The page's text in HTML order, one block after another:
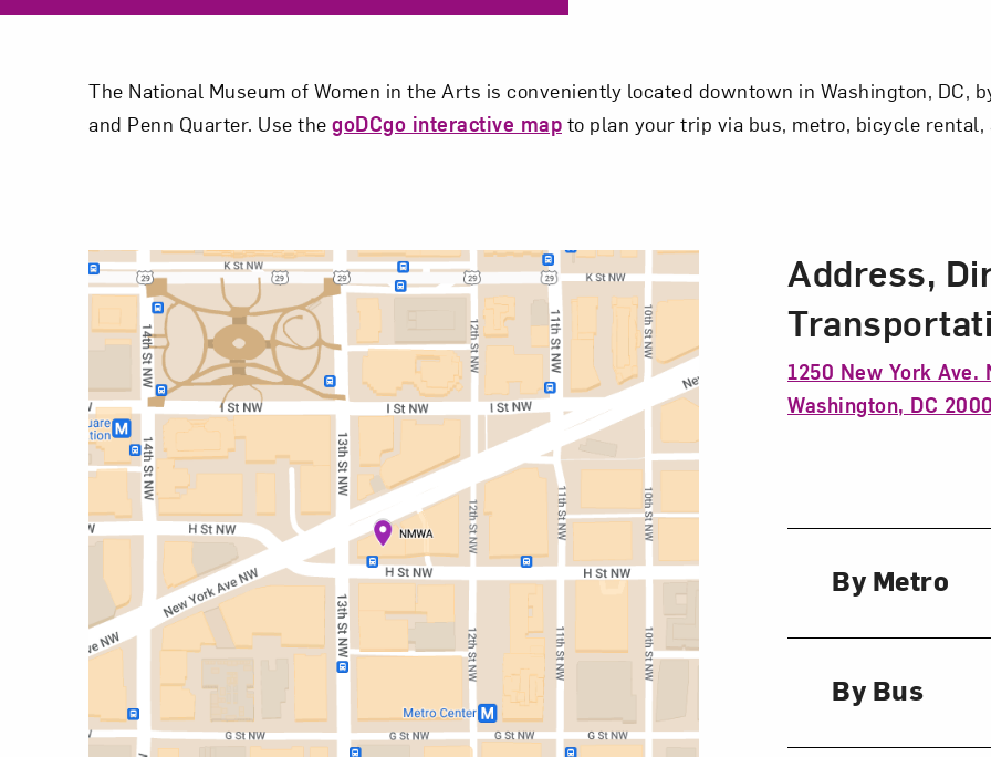
The National Museum of Women in the Arts is conveniently located downtown in Washington, DC,
and Penn Quarter. Use the goDCgo interactive map to plan your trip via bus, metro, bicycle rental,
Address,
1250 New York Ave.
Washington, DC
By Metro
By Bus